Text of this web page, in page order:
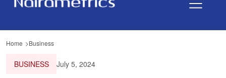
Home Business
BUSINESS July 5, 2024